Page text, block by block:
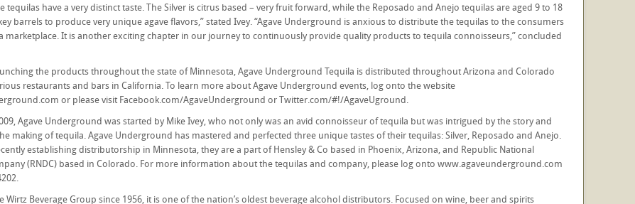
tequilas have a very distinct taste. The Silver is citrus based – very fruit forward, while the Reposado and Anejo tequilas are aged 9 to 18
barrels to produce very unique agave flavors,” stated Ivey. “Agave Underground is anxious to distribute the tequilas to the consumers
marketplace. It is another exciting chapter in our journey to continuously provide quality products to tequila connoisseurs,” concluded
the products throughout the state of Minnesota, Agave Underground Tequila is distributed throughout Arizona and Colorado
restaurants and bars in California. To learn more about Agave Underground events, log onto the website
or please visit Facebook.com/AgaveUnderground or Twitter.com/#!/AgaveUground.
Agave Underground was started by Mike Ivey, who not only was an avid connoisseur of tequila but was intrigued by the story and
making of tequila. Agave Underground has mastered and perfected three unique tastes of their tequilas: Silver, Reposado and Anejo.
establishing distributorship in Minnesota, they are a part of Hensley & Co based in Phoenix, Arizona, and Republic National
(RNDC) based in Colorado. For more information about the tequilas and company, please log onto www.agaveunderground.com
Wirtz Beverage Group since 1956, it is one of the nation’s oldest beverage alcohol distributors. Focused on wine, beer and spirits